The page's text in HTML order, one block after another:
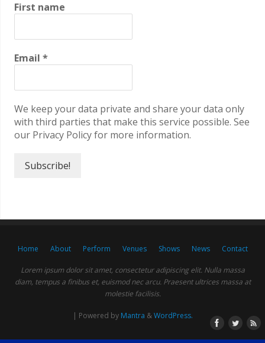
First name
Email *
We keep your data private and share your data only
with third parties that make this service possible. See
our Privacy Policy for more information.
Home About Perform Venues Shows News Contact
Lorem ipsum dolor sit amet, consectetur adipiscing elit. Nulla massa
diam, tempus a finibus et, euismod nec arcu. Praesent ultrices massa at
molestie facilisis.
| Powered by Mantra &WordPress.